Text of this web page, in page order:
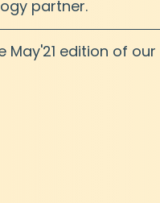
partner.
edition of